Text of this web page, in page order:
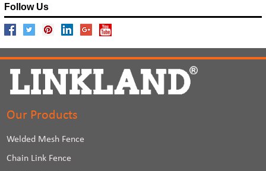
Follow Us
Our Products
Welded Mesh Fence
Chain Link Fence